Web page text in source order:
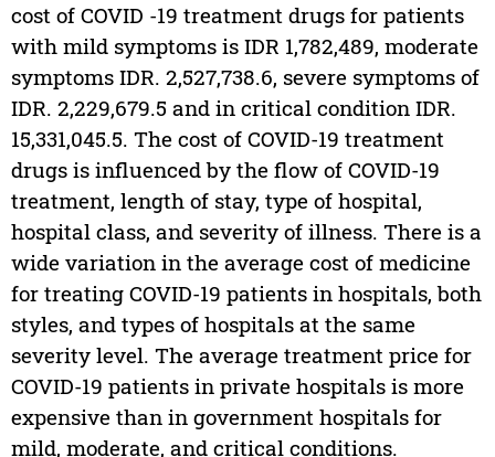
cost of COVID -19 treatment drugs for patients
with mild symptoms is IDR 1,782,489, moderate
symptoms IDR. 2,527,738.6, severe symptoms of
IDR. 2,229,679.5 and in critical condition IDR.
15,331,045.5. The cost of COVID-19 treatment
drugs is influenced by the flow of COVID-19
treatment, length of stay, type of hospital,
hospital class, and severity of illness. There is a
wide variation in the average cost of medicine
for treating COVID-19 patients in hospitals, both
styles, and types of hospitals at the same
severity level. The average treatment price for
COVID-19 patients in private hospitals is more
expensive than in government hospitals for
mild, moderate, and critical conditions.